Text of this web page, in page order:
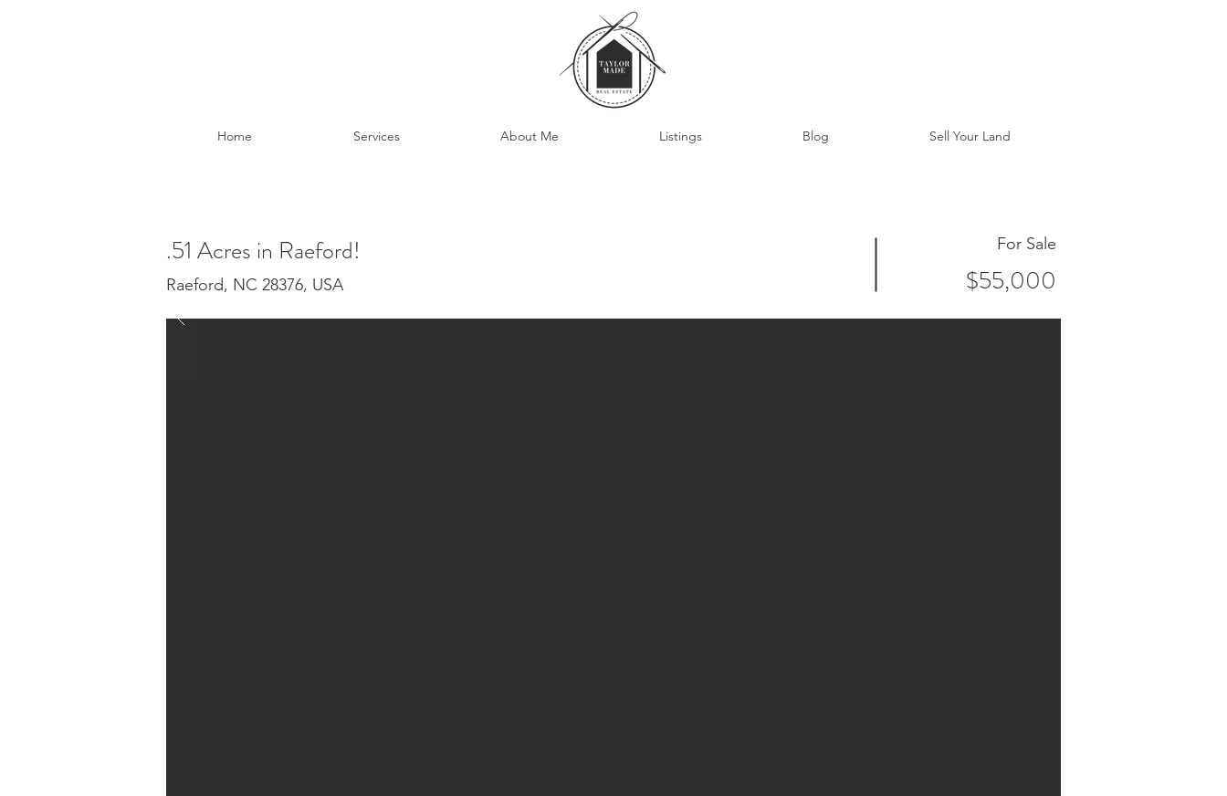
Home Services About Me Listings Blog Sell Your Land
.51 Acres in Raeford!
Raeford, NC 28376, USA
For Sale
$55,000